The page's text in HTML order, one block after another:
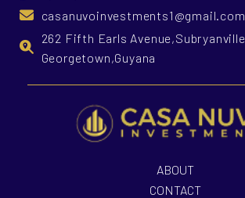
casanuvoinvestments1@gmail.com
262 Fifth Earls Avenue,Subryanville
Georgetown,Guyana
ABOUT
CONTACT